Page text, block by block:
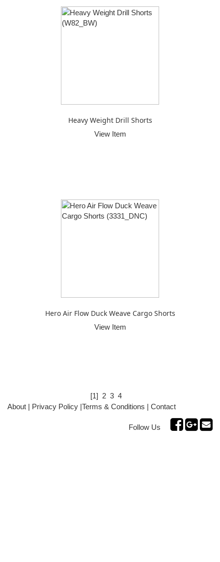
Heavy Weight Drill Shorts
View Item
Hero Air Flow Duck Weave Cargo Shorts
View Item
[1] 2 3 4
About | Privacy Policy |Terms & Conditions | Contact
Follow Us